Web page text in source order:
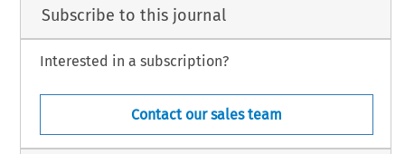
Subscribe to this journal
Interested in a subscription?
Contact our sales team